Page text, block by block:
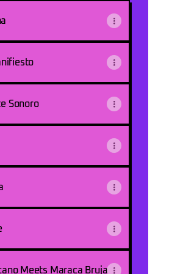
Sonoro
Meets Maraca Bruja